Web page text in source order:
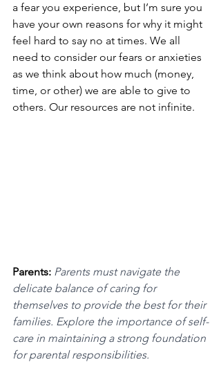
a fear you experience, but I’m sure you
have your own reasons for why it might
feel hard to say no at times. We all
need to consider our fears or anxieties
as we think about how much (money,
time, or other) we are able to give to
others. Our resources are not infinite.
Parents: Parents must navigate the
delicate balance of caring for
themselves to provide the best for their
families. Explore the importance of self-
care in maintaining a strong foundation
for parental responsibilities.